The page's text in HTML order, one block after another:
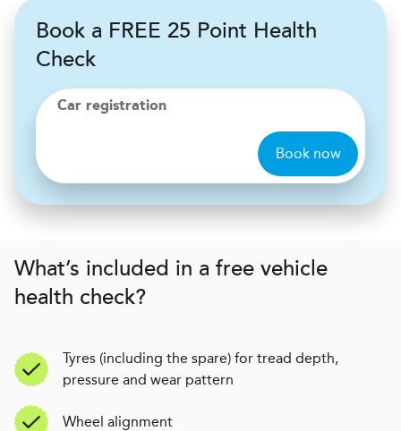
Book a FREE 25 Point Health
Check
Car registration
Book now
What’s included in a free vehicle
health check?
Tyres (including the spare) for tread depth,
pressure and wear pattern
Wheel alignment